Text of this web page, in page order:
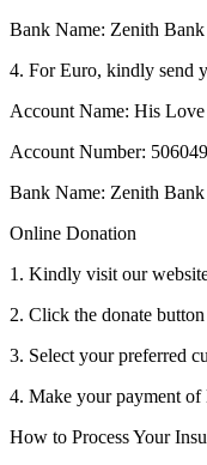
Bank Name: Zenith Bank
4. For Euro, kindly send
Account Name: His
Account Number:
Bank Name: Zenith Bank
Online Donation
1. Kindly visit our
2. Click the donate button
3. Select your preferred
4. Make your payment
How to Process Your